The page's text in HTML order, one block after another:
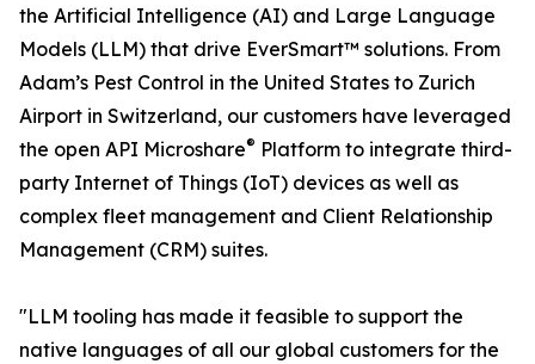
the Artificial Intelligence (AI) and Large Language
Models (LLM) that drive EverSmart™ solutions. From
Adam’s Pest Control in the United States to Zurich
Airport in Switzerland, our customers have leveraged
the open API Microshare® Platform to integrate third-
party Internet of Things (IoT) devices as well as
complex fleet management and Client Relationship
Management (CRM) suites.
"LLM tooling has made it feasible to support the
native languages of all our global customers for the